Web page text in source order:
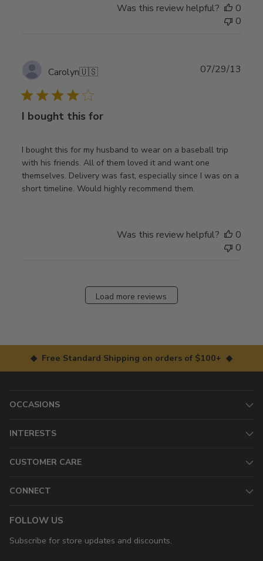
Was this review helpful?
0
0
Carolyn🇺🇸
I bought this for
I bought this for my husband to wear on a baseball trip
with his friends. All of them loved it and want one
themselves. Delivery was fast, especially since I was on a
short timeline. Would highly recommend them.
07/29/13
Was this review helpful?
0
0
Load more reviews
◆ Free Standard Shipping on orders of $100+ ◆
OCCASIONS
INTERESTS
CUSTOMER CARE
CONNECT
FOLLOW US
Subscribe for store updates and discounts.